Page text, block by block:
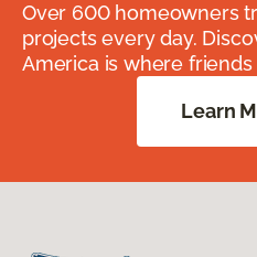
Over 600 homeowners
projects every day.
America is where friends
Learn